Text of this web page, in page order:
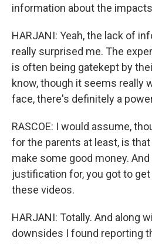
information about the
HARJANI: Yeah, the lack of
really surprised me. The
is often being gatekept by
know, though it seems really
face, there's definitely a
RASCOE: I would assume,
for the parents at least, is
make some good money.
justification for, you got to
these videos.
HARJANI: Totally. And along
downsides I found reporting